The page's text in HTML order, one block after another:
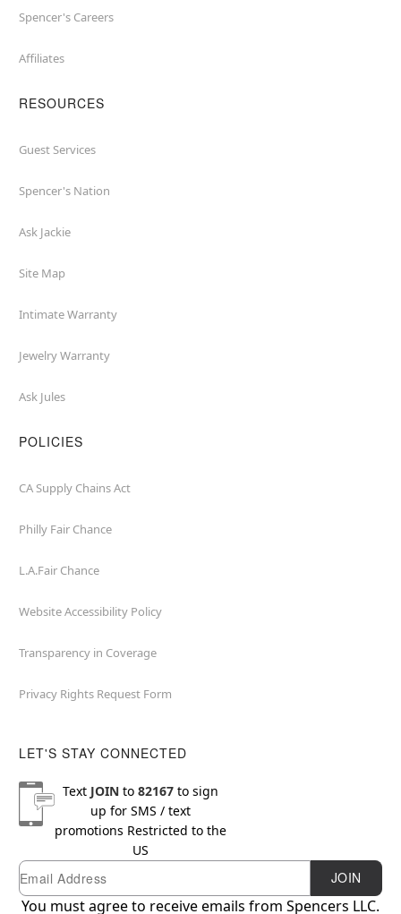
Spencer's Careers
Affiliates
RESOURCES
Guest Services
Spencer's Nation
Ask Jackie
Site Map
Intimate Warranty
Jewelry Warranty
Ask Jules
POLICIES
CA Supply Chains Act
Philly Fair Chance
L.A.Fair Chance
Website Accessibility Policy
Transparency in Coverage
Privacy Rights Request Form
LET'S STAY CONNECTED
Text JOINto 82167to sign
up for SMS / text
promotions Restricted to the
US
Newsletter Subscription
Email JOIN
You must agree to receive emails from Spencers LLC.